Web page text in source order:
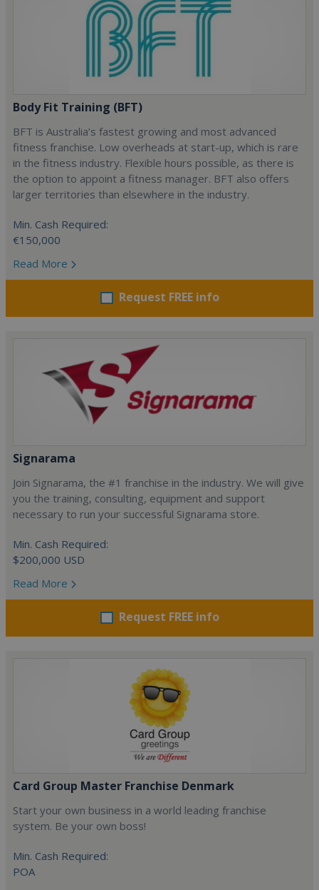
Body Fit Training (BFT)
BFT is Australia’s fastest growing and most advanced
fitness franchise. Low overheads at start-up, which is rare
in the fitness industry. Flexible hours possible, as there is
the option to appoint a fitness manager. BFT also offers
larger territories than elsewhere in the industry.
Min. Cash Required:
€150,000
Read More
Request FREE info
Signarama
Join Signarama, the #1 franchise in the industry. We will give
you the training, consulting, equipment and support
necessary to run your successful Signarama store.
Min. Cash Required:
$200,000 USD
Read More
Request FREE info
Card Group Master Franchise Denmark
Start your own business in a world leading franchise
system. Be your own boss!
Min. Cash Required:
POA